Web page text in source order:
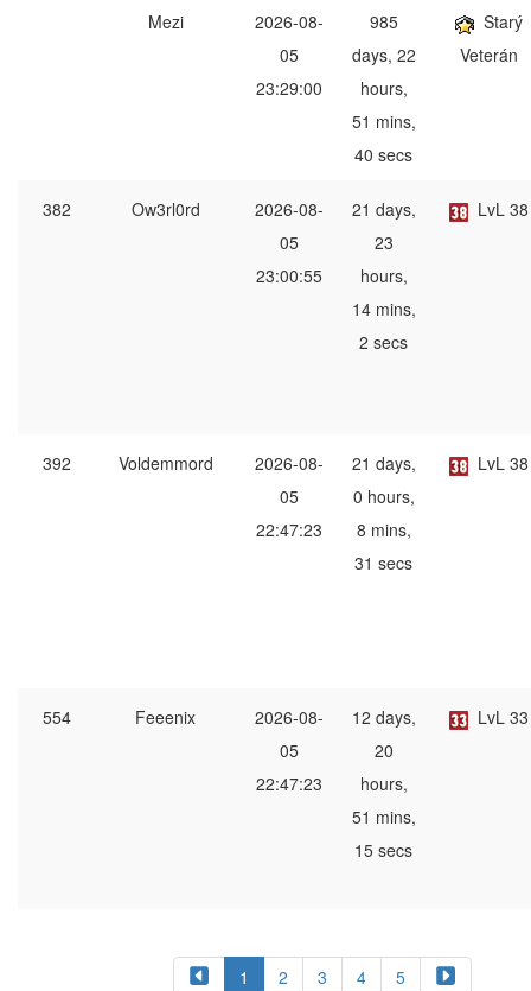
Mezi
2026-08-
05
23:29:00
985
days, 22
hours,
51 mins,
40 secs
Starý
Veterán
382 Ow3rl0rd
2026-08-
05
23:00:55
21 days,
23
hours,
14 mins,
2 secs
LvL 38
392 Voldemmord
2026-08-
05
22:47:23
21 days,
0 hours,
8 mins,
31 secs
LvL 38
554 Feeenix
2026-08-
05
22:47:23
12 days,
20
hours,
51 mins,
15 secs
LvL 33
1 2 3 4 5